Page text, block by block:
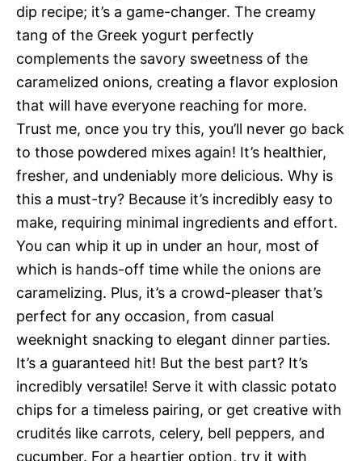
dip recipe; it’s a game-changer. The creamy
tang of the Greek yogurt perfectly
complements the savory sweetness of the
caramelized onions, creating a flavor explosion
that will have everyone reaching for more.
Trust me, once you try this, you’ll never go back
to those powdered mixes again! It’s healthier,
fresher, and undeniably more delicious. Why is
this a must-try? Because it’s incredibly easy to
make, requiring minimal ingredients and effort.
You can whip it up in under an hour, most of
which is hands-off time while the onions are
caramelizing. Plus, it’s a crowd-pleaser that’s
perfect for any occasion, from casual
weeknight snacking to elegant dinner parties.
It’s a guaranteed hit! But the best part? It’s
incredibly versatile! Serve it with classic potato
chips for a timeless pairing, or get creative with
crudités like carrots, celery, bell peppers, and
cucumber. For a heartier option, try it with